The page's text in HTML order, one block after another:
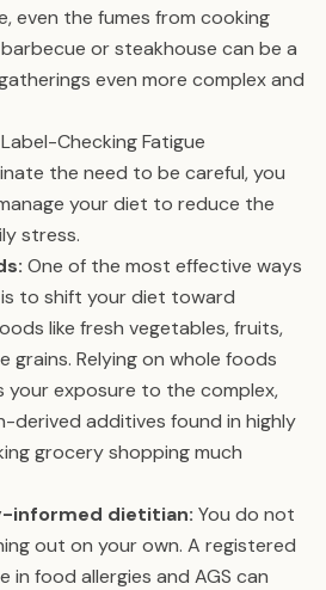
even the fumes from cooking
or steakhouse can be a
even more complex and
Checking Fatigue
the need to be careful, you
your diet to reduce the
stress.
One of the most effective ways
to shift your diet toward
like fresh vegetables, fruits,
grains. Relying on whole foods
your exposure to the complex,
derived additives found in highly
grocery shopping much
informed dietitian: You do not
out on your own. A registered
food allergies and AGS can